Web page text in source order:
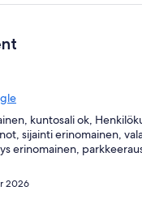
kuntosali ok,
sijainti erinomainen,
erinomainen,
2026